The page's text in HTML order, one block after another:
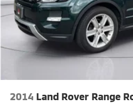
2014 Land Rover Range